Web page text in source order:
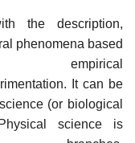
the description,
phenomena based
It can be
(or biological
science is